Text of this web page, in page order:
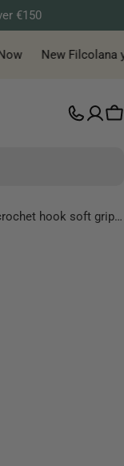
€150
New Filcolana
Tulip Sucre Bead crochet hook soft grip, sizes from 0.9 mm to 1.75 mm